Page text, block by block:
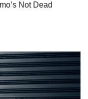
Not Dead